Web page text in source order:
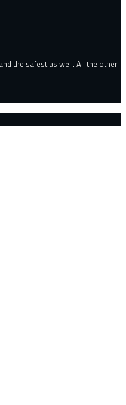
the safest as well. All the other